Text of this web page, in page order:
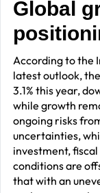
Global
According to the
latest outlook,
3.1% this year,
while growth
ongoing risks
uncertainties,
investment,
conditions are
that with an